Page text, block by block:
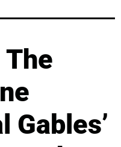
The
Gables’